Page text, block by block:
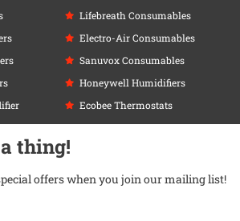
Lifebreath Consumables
Electro-Air Consumables
Sanuvox Consumables
Honeywell Humidifiers
Ecobee Thermostats
thing!
offers when you join our mailing list!